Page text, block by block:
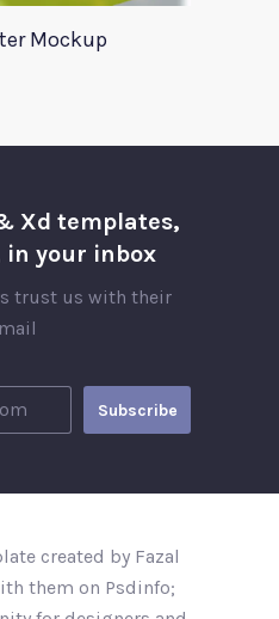
Mockup
Xd templates,
in your inbox
trust us with their
created by Fazal
them on Psdinfo;